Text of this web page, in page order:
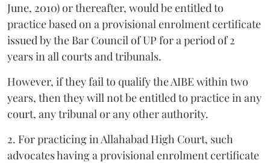
June, 2010) or thereafter, would be entitled to
practice based on a provisional enrolment certificate
issued by the Bar Council of UP for a period of 2
years in all courts and tribunals.
However, if they fail to qualify the AIBE within two
years, then they will not be entitled to practice in any
court, any tribunal or any other authority.
2. For practicing in Allahabad High Court, such
advocates having a provisional enrolment certificate